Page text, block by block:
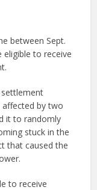
between Sept.
eligible to receive
affected by two
it to randomly
stuck in the
that caused the
to receive